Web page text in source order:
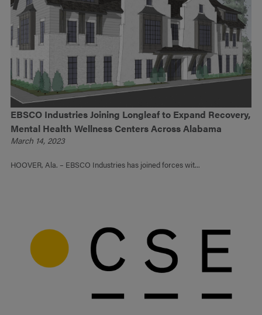
EBSCO Industries Joining Longleaf to Expand Recovery,
Mental Health Wellness Centers Across Alabama
March 14, 2023
HOOVER, Ala. – EBSCO Industries has joined forces wit...